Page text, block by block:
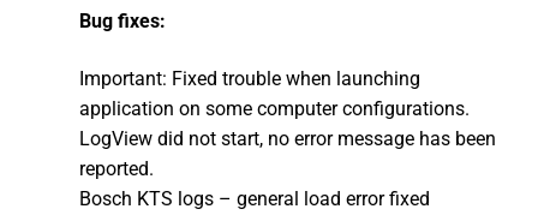
Bug fixes:
Important: Fixed trouble when launching
application on some computer configurations.
LogView did not start, no error message has been
reported.
Bosch KTS logs – general load error fixed